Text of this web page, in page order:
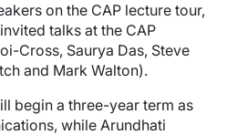
on the CAP lecture tour,
talks at the CAP
Cross, Saurya Das, Steve
and Mark Walton).
begin a three-year term as
while Arundhati